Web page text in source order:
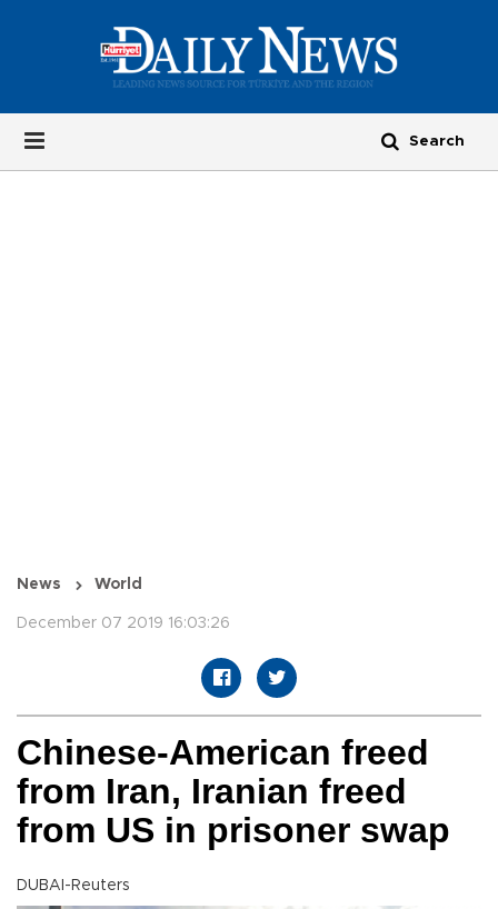
News World
December 07 2019 16:03:26
Chinese-American freed
from Iran, Iranian freed
from US in prisoner swap
DUBAI-Reuters